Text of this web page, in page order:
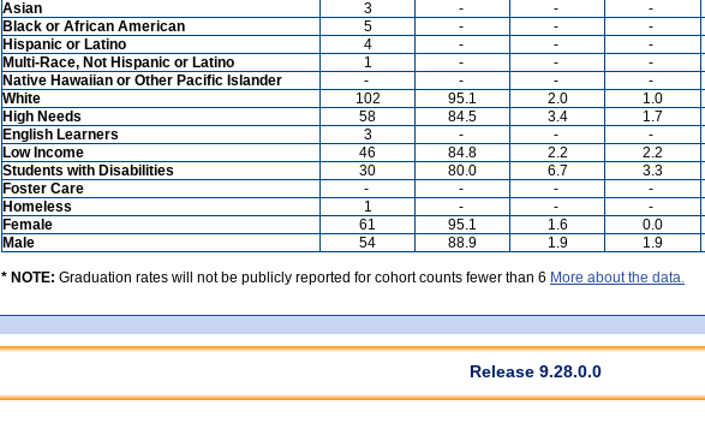
Asian
3 - - -
Black or African American
5 - - -
Hispanic or Latino
4 - - -
Multi-Race, Not Hispanic or Latino
1 - - -
Native Hawaiian or Other Pacific Islander
- - - -
White
102 95.1 2.0 1.0
High Needs
58 84.5 3.4 1.7
English Learners
3 - - -
Low Income
46 84.8 2.2 2.2
Students with Disabilities
30 80.0 6.7 3.3
Foster Care
- - - -
Homeless
1 - - -
Female
61 95.1 1.6 0.0
Male
54 88.9 1.9 1.9
* NOTE: Graduation rates will not be publicly reported for cohort counts fewer than 6 More about the data.
Release 9.28.0.0